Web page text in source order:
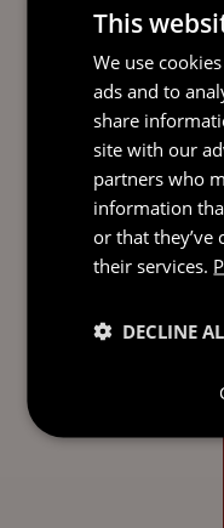
strengths,
global
Contact
This
We use
ads and to
share
site with our
partners who
information
or that
their services.
DECLINE